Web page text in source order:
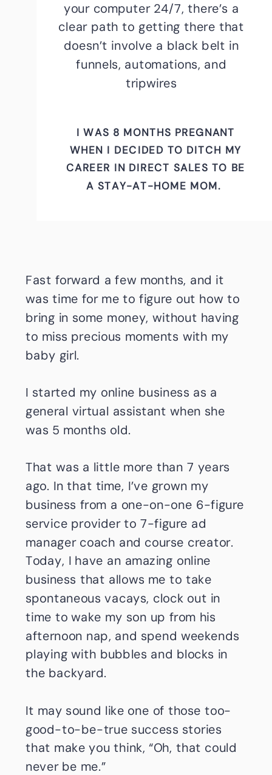
your computer 24/7, there’s a
clear path to getting there that
doesn’t involve a black belt in
funnels, automations, and
tripwires
I WAS 8 MONTHS PREGNANT
WHEN I DECIDED TO DITCH MY
CAREER IN DIRECT SALES TO BE
A STAY-AT-HOME MOM.
Fast forward a few months, and it
was time for me to figure out how to
bring in some money, without having
to miss precious moments with my
baby girl.
I started my online business as a
general virtual assistant when she
was 5 months old.
That was a little more than 7 years
ago. In that time, I’ve grown my
business from a one-on-one 6-figure
service provider to 7-figure ad
manager coach and course creator.
Today, I have an amazing online
business that allows me to take
spontaneous vacays, clock out in
time to wake my son up from his
afternoon nap, and spend weekends
playing with bubbles and blocks in
the backyard.
It may sound like one of those too-
good-to-be-true success stories
that make you think, “Oh, that could
never be me.”